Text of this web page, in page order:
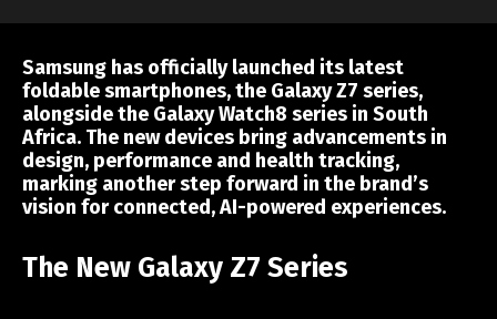
Samsung has officially launched its latest
foldable smartphones, the Galaxy Z7 series,
alongside the Galaxy Watch8 series in South
Africa. The new devices bring advancements in
design, performance and health tracking,
marking another step forward in the brand’s
vision for connected, AI-powered experiences.
The New Galaxy Z7 Series